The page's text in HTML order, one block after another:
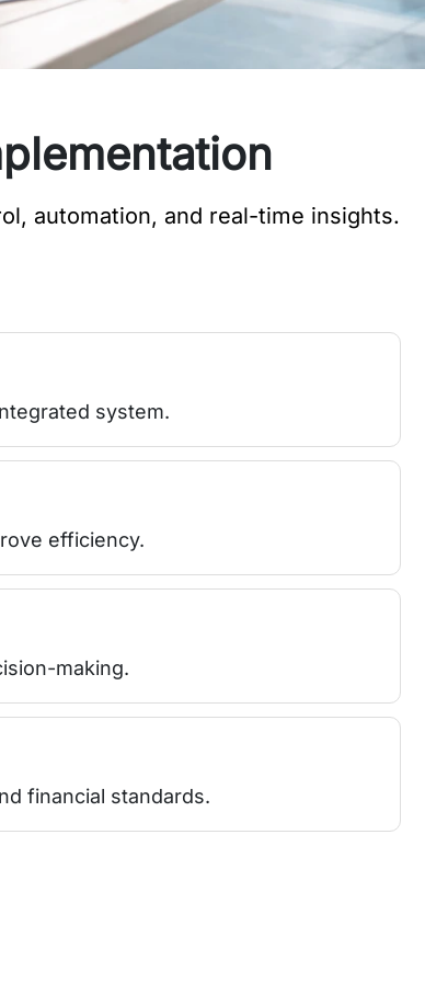
automation, and real-time insights.
system.
efficiency.
making.
financial standards.